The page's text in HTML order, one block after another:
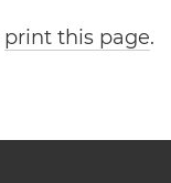
print this page.